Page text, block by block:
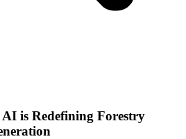
is Redefining Forestry